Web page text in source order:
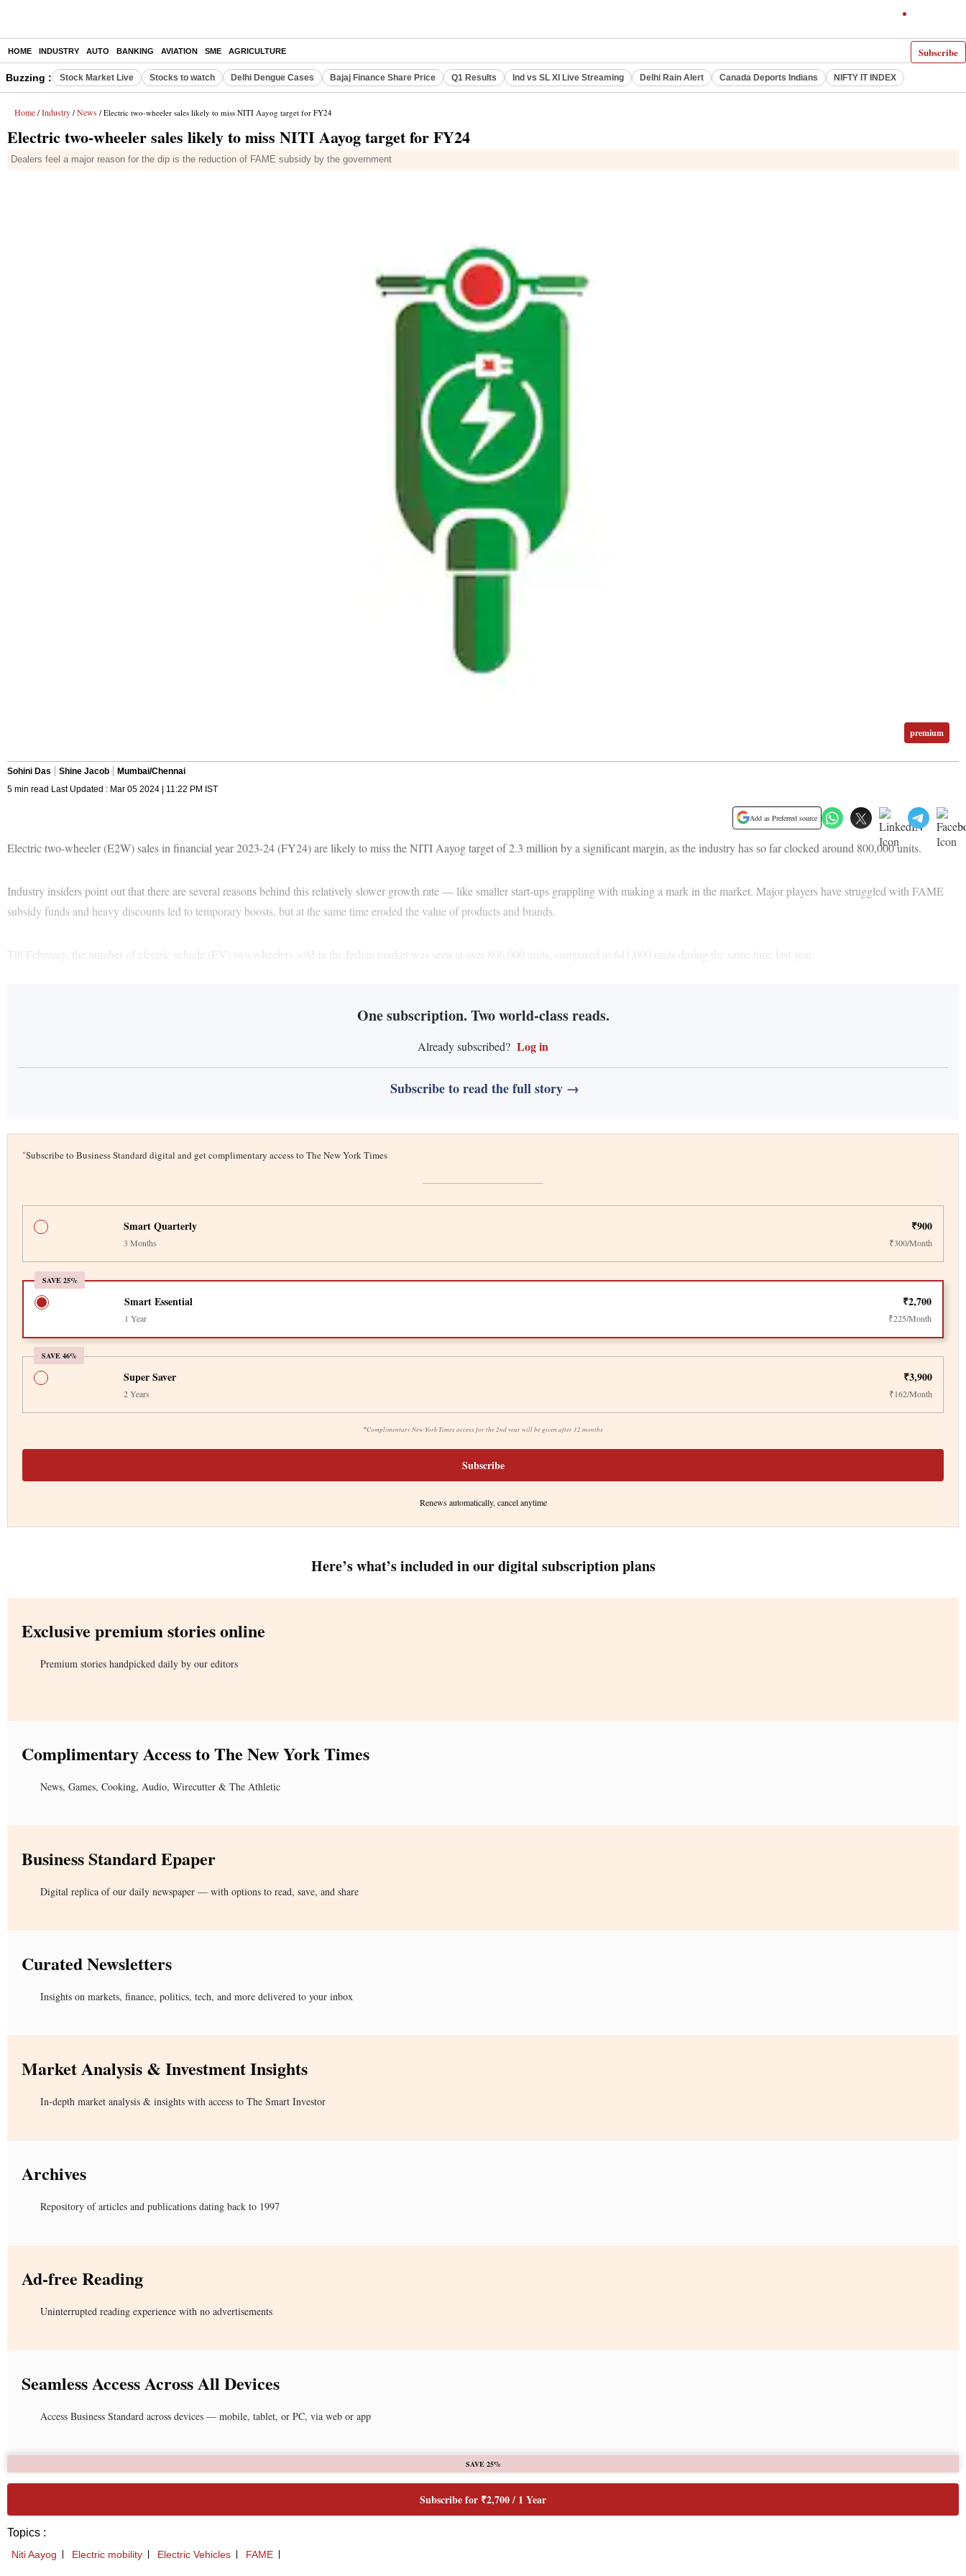
Subscribe
HOME INDUSTRY AUTO BANKING AVIATION SME AGRICULTURE
Buzzing : Stock Market Live Stocks to watch Delhi Dengue Cases Bajaj Finance Share Price Q1 Results Ind vs SL XI Live Streaming Delhi Rain Alert Canada Deports Indians NIFTY IT INDEX
Home / Industry / News / Electric two-wheeler sales likely to miss NITI Aayog target for FY24
Electric two-wheeler sales likely to miss NITI Aayog target for FY24
Dealers feel a major reason for the dip is the reduction of FAME subsidy by the government
premium
Sohini Das Shine Jacob
Mumbai/Chennai
5 min read Last Updated : Mar 05 2024 | 11:22 PM IST
Add as Preferred source
Electric two-wheeler (E2W) sales in financial year 2023-24 (FY24) are likely to miss the NITI Aayog target of 2.3 million by a significant margin, as the industry has so far clocked around 800,000 units.
Industry insiders point out that there are several reasons behind this relatively slower growth rate — like smaller start-ups grappling with making a mark in the market. Major players have struggled with FAME
subsidy funds and heavy discounts led to temporary boosts, but at the same time eroded the value of products and brands.
Till February, the number of electric vehicle (EV) two wheelers sold in the Indian market was seen at over 806,000 units, compared to 641,000 units during the same time last year.
One subscription. Two world-class reads.
Already subscribed? Log in
Subscribe to read the full story →
*Subscribe to Business Standard digital and get complimentary access to The New York Times
Smart Quarterly ₹900
3 Months ₹300/Month
SAVE 25%
Smart Essential ₹2,700
1 Year ₹225/Month
SAVE 46%
*Complimentary New York Times access for the 2nd year will be given after 12 months
Super Saver ₹3,900
2 Years ₹162/Month
Subscribe
Renews automatically, cancel anytime
Here’s what’s included in our digital subscription plans
Exclusive premium stories online
Premium stories handpicked daily by our editors
Complimentary Access to The New York Times
News, Games, Cooking, Audio, Wirecutter & The Athletic
Business Standard Epaper
Digital replica of our daily newspaper — with options to read, save, and share
Curated Newsletters
Insights on markets, finance, politics, tech, and more delivered to your inbox
Market Analysis & Investment Insights
In-depth market analysis & insights with access to The Smart Investor
Archives
Repository of articles and publications dating back to 1997
Ad-free Reading
Uninterrupted reading experience with no advertisements
Seamless Access Across All Devices
Access Business Standard across devices — mobile, tablet, or PC, via web or app
SAVE 25%
Subscribe for ₹2,700 / 1 Year
Topics :
Niti Aayog Electric mobility Electric Vehicles FAME